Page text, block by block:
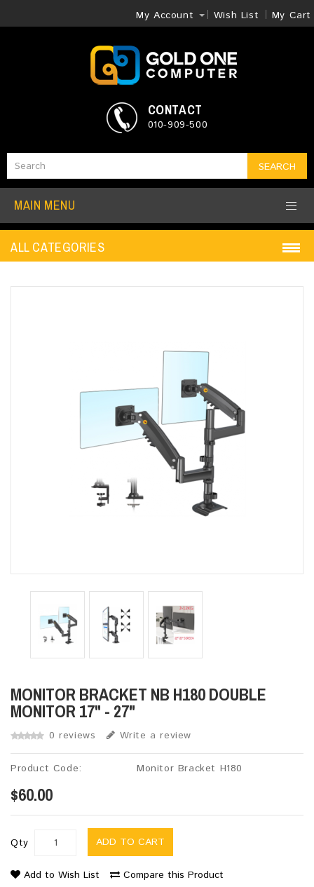
My Account Wish List My Cart
SEARCH
CONTACT
010-909-500
MAIN MENU
ALL CATEGORIES
MONITOR BRACKET NB H180 DOUBLE
MONITOR 17" - 27"
0 reviews Write a review
Product Code: Monitor Bracket H180
$60.00
Qty ADD TO CART
Add to Wish List Compare this Product